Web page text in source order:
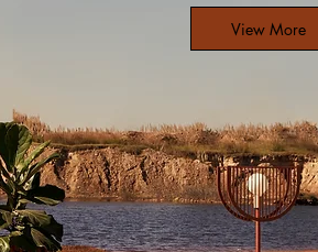
View More